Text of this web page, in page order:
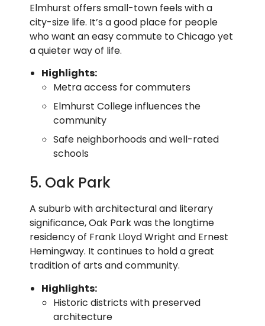
Elmhurst offers small-town feels with a
city-size life. It’s a good place for people
who want an easy commute to Chicago yet
a quieter way of life.
Highlights:
Metra access for commuters
Elmhurst College influences the
community
Safe neighborhoods and well-rated
schools
5. Oak Park
A suburb with architectural and literary
significance, Oak Park was the longtime
residency of Frank Lloyd Wright and Ernest
Hemingway. It continues to hold a great
tradition of arts and community.
Highlights:
Historic districts with preserved
architecture